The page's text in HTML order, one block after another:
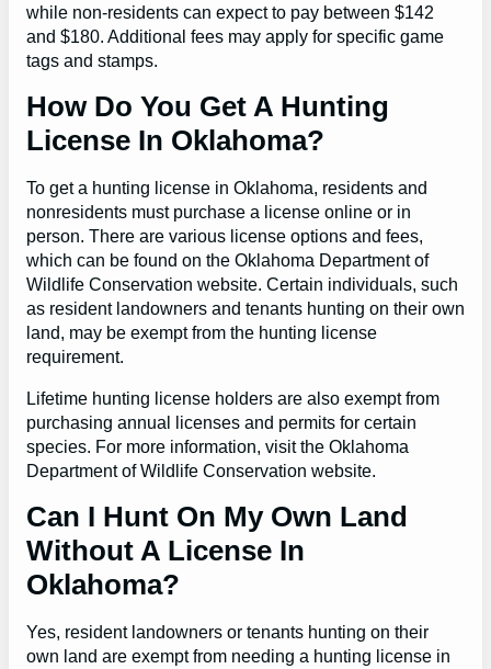
while non-residents can expect to pay between $142
and $180. Additional fees may apply for specific game
tags and stamps.
How Do You Get A Hunting
License In Oklahoma?
To get a hunting license in Oklahoma, residents and
nonresidents must purchase a license online or in
person. There are various license options and fees,
which can be found on the Oklahoma Department of
Wildlife Conservation website. Certain individuals, such
as resident landowners and tenants hunting on their own
land, may be exempt from the hunting license
requirement.
Lifetime hunting license holders are also exempt from
purchasing annual licenses and permits for certain
species. For more information, visit the Oklahoma
Department of Wildlife Conservation website.
Can I Hunt On My Own Land
Without A License In
Oklahoma?
Yes, resident landowners or tenants hunting on their
own land are exempt from needing a hunting license in